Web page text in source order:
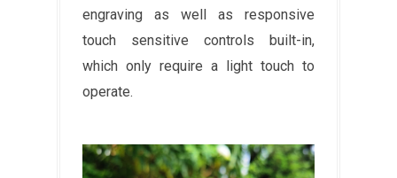
engraving as well as responsive
touch sensitive controls built-in,
which only require a light touch to
operate.